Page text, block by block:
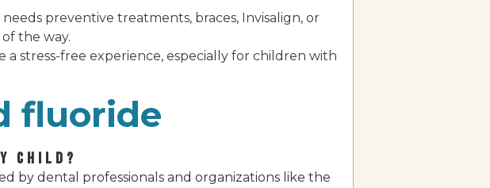
preventive treatments, braces, Invisalign, or
the way.
a stress-free experience, especially for children with
fluoride
CHILD?
by dental professionals and organizations like the